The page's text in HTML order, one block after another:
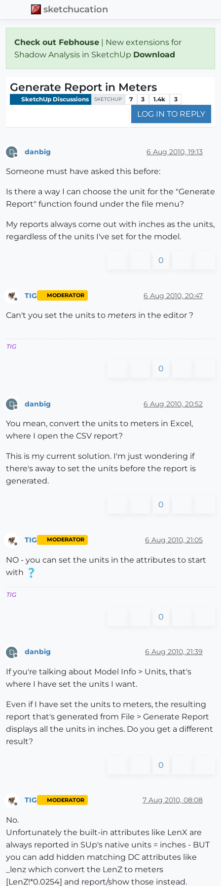
sketchucation
Check out Febhouse | New extensions for
Shadow Analysis in SketchUp Download
Generate Report in Meters
SketchUp Discussions SKETCHUP 7 3 1.4k 3
LOG IN TO REPLY
D danbig 6 Aug 2010, 19:13
Someone must have asked this before:
Is there a way I can choose the unit for the "Generate
Report" function found under the file menu?
My reports always come out with inches as the units,
regardless of the units I've set for the model.
0
TIG MODERATOR 6 Aug 2010, 20:47
Can't you set the units to meters in the editor ?
TIG
0
D danbig 6 Aug 2010, 20:52
You mean, convert the units to meters in Excel,
where I open the CSV report?
This is my current solution. I'm just wondering if
there's away to set the units before the report is
generated.
0
Offline
TIG MODERATOR 6 Aug 2010, 21:05
NO - you can set the units in the attributes to start
with
TIG
0
D
Offline
danbig 6 Aug 2010, 21:39
If you're talking about Model Info > Units, that's
where I have set the units I want.
Even if I have set the units to meters, the resulting
report that's generated from File > Generate Report
displays all the units in inches. Do you get a different
result?
0
TIG MODERATOR 7 Aug 2010, 08:08
No.
Unfortunately the built-in attributes like LenX are
always reported in SUp's native units = inches - BUT
you can add hidden matching DC attributes like
_lenz which convert the LenZ to meters
[LenZ!*0.0254] and report/show those instead.